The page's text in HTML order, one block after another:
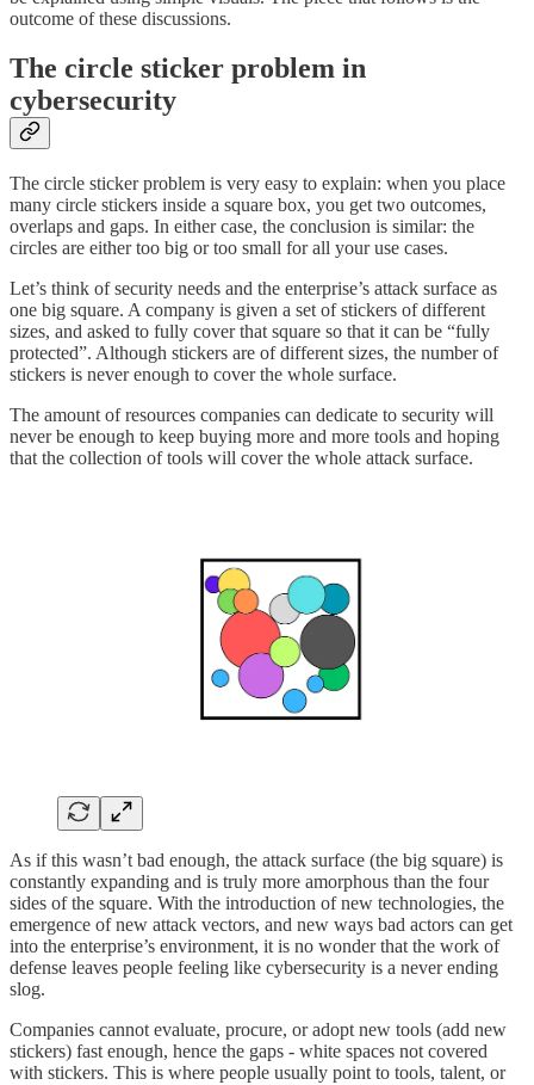
outcome of these discussions.
The circle sticker problem in
cybersecurity
The circle sticker problem is very easy to explain: when you place
many circle stickers inside a square box, you get two outcomes,
overlaps and gaps. In either case, the conclusion is similar: the
circles are either too big or too small for all your use cases.
Let’s think of security needs and the enterprise’s attack surface as
one big square. A company is given a set of stickers of different
sizes, and asked to fully cover that square so that it can be “fully
protected”. Although stickers are of different sizes, the number of
stickers is never enough to cover the whole surface.
The amount of resources companies can dedicate to security will
never be enough to keep buying more and more tools and hoping
that the collection of tools will cover the whole attack surface.
As if this wasn’t bad enough, the attack surface (the big square) is
constantly expanding and is truly more amorphous than the four
sides of the square. With the introduction of new technologies, the
emergence of new attack vectors, and new ways bad actors can get
into the enterprise’s environment, it is no wonder that the work of
defense leaves people feeling like cybersecurity is a never ending
slog.
Companies cannot evaluate, procure, or adopt new tools (add new
stickers) fast enough, hence the gaps - white spaces not covered
with stickers. This is where people usually point to tools, talent, or